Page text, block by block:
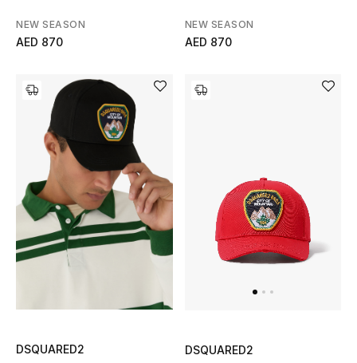
Women's Bags
Women's Accessories
STYLE FOR HER
Shop Women
NEW SEASON
AED 870
NEW SEASON
AED 870
DSQUARED2
DSQUARED2